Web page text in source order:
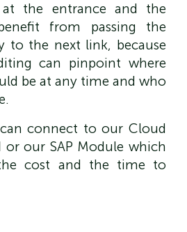
at the entrance and the
from passing the
to the next link, because
can pinpoint where
be at any time and who
connect to our Cloud
or our SAP Module which
cost and the time to